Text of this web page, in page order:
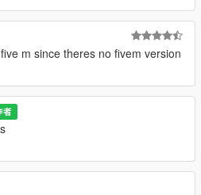
m since theres no fivem version
者